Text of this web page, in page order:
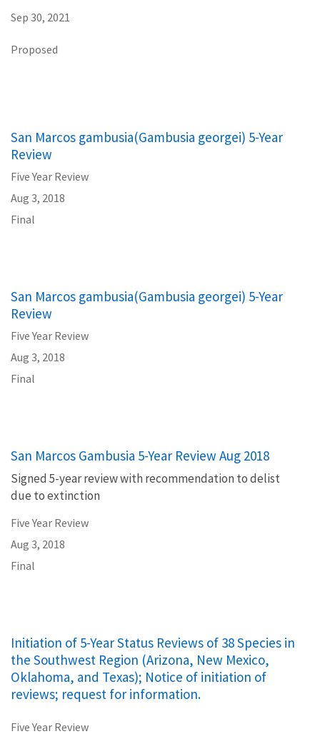
Sep 30, 2021
Proposed
San Marcos gambusia(Gambusia georgei) 5-Year
Review
Five Year Review
Aug 3, 2018
Final
San Marcos gambusia(Gambusia georgei) 5-Year
Review
Five Year Review
Aug 3, 2018
Final
San Marcos Gambusia 5-Year Review Aug 2018
Signed 5-year review with recommendation to delist
due to extinction
Five Year Review
Aug 3, 2018
Final
Initiation of 5-Year Status Reviews of 38 Species in
the Southwest Region (Arizona, New Mexico,
Oklahoma, and Texas); Notice of initiation of
reviews; request for information.
Five Year Review